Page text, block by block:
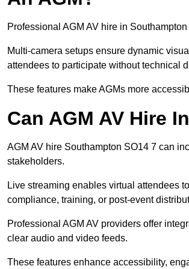
Professional AGM AV hire in
Multi-camera setups ensure dynamic
attendees to participate without technical
These features make AGMs more
Can AGM AV Hire
AGM AV hire Southampton SO14 7 can
stakeholders.
Live streaming enables virtual attendees
compliance, training, or post-event
Professional AGM AV providers offer
clear audio and video feeds.
These features enhance accessibility,